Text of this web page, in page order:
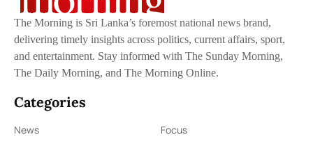
The Morning is Sri Lanka’s foremost national news brand,
delivering timely insights across politics, current affairs, sport,
and entertainment. Stay informed with The Sunday Morning,
The Daily Morning, and The Morning Online.
Categories
News
Focus